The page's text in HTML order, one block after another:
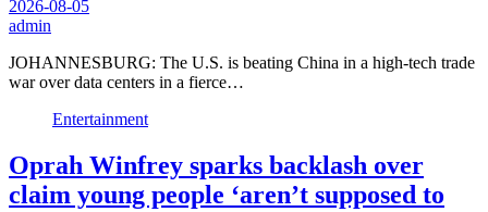
2026-08-05
admin
JOHANNESBURG: The U.S. is beating China in a high-tech trade
war over data centers in a fierce…
Entertainment
Oprah Winfrey sparks backlash over
claim young people ‘aren’t supposed to